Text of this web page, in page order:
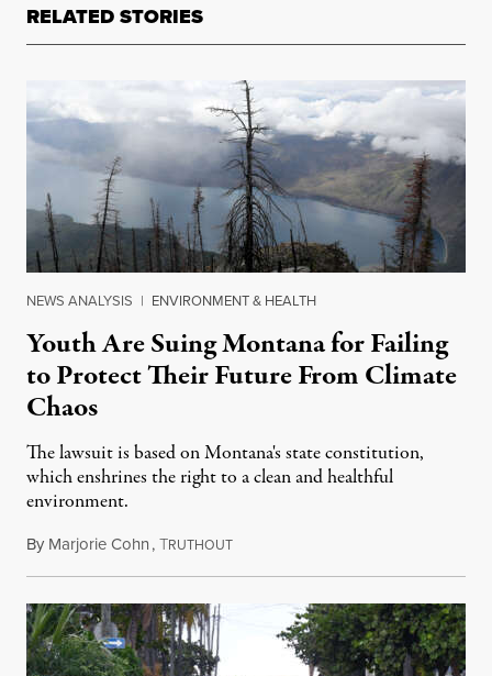
RELATED STORIES
NEWS ANALYSIS | ENVIRONMENT & HEALTH
Youth Are Suing Montana for Failing
to Protect Their Future From Climate
Chaos
The lawsuit is based on Montana's state constitution,
which enshrines the right to a clean and healthful
environment.
By Marjorie Cohn,TRUTHOUTJune 10, 2023